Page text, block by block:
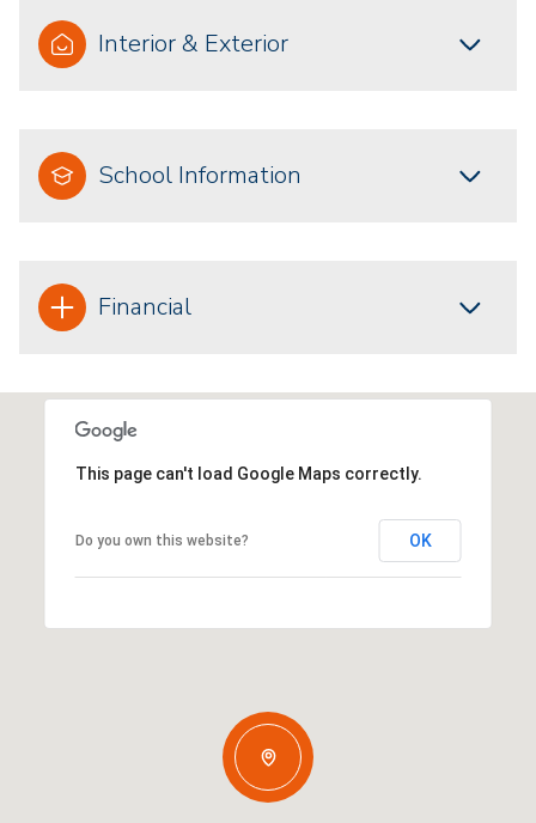
Interior & Exterior
School Information
Financial
This page can't load Google Maps correctly.
Do you own this website? OK